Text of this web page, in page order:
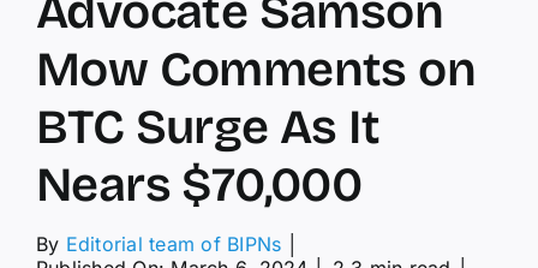
Advocate Samson
Mow Comments on
BTC Surge As It
Nears $70,000
By Editorial team of BIPNs